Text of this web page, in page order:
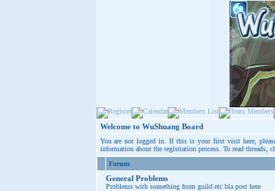
Welcome to WuShuang Board
You are not logged in. If this is your first visit here,
information about the registration process. To read
Forum
General Problems
Problems with something from guild etc bla post here